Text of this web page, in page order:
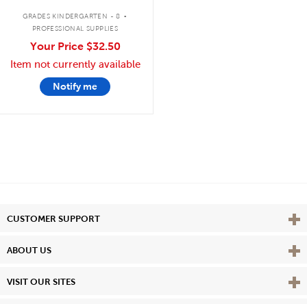
GRADES KINDERGARTEN - 8 .
PROFESSIONAL SUPPLIES
Your Price $32.50
Item not currently available
Notify me
CUSTOMER SUPPORT View
ABOUT US View
VISIT OUR SITES View